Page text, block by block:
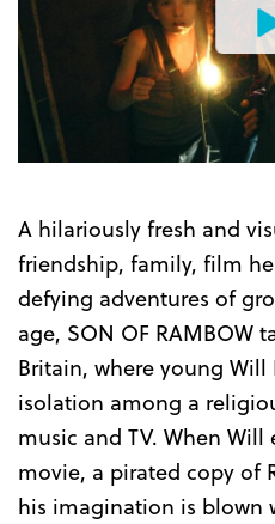
A hilariously fresh and
friendship, family, film
defying adventures of
age, SON OF RAMBOW
Britain, where young
isolation among a
music and TV. When
movie, a pirated copy of
his imagination is blown